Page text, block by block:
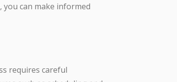
you can make informed
requires careful